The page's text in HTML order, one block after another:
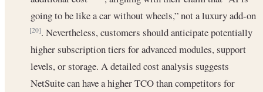
going to be like a car without wheels,” not a luxury add-on
[20]. Nevertheless, customers should anticipate potentially
higher subscription tiers for advanced modules, support
levels, or storage. A detailed cost analysis suggests
NetSuite can have a higher TCO than competitors for